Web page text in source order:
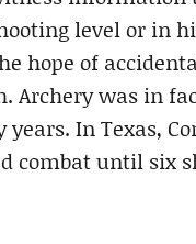
level or in
hope of
Archery was in
In Texas,
combat until six